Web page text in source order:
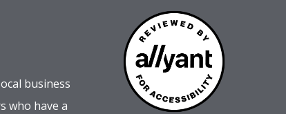
business
who have a